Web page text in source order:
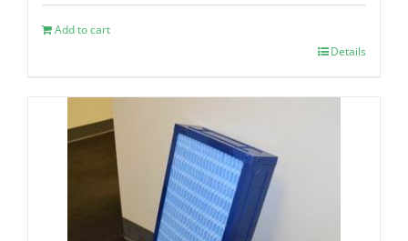
Add to cart
Details